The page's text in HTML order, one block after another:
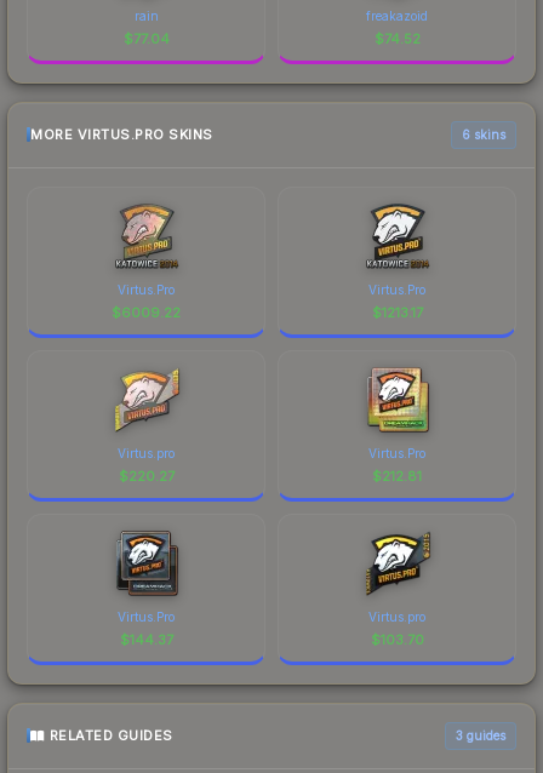
rain
$77.04
freakazoid
$74.52
MORE VIRTUS.PRO SKINS 6 skins
Virtus.Pro
$6009.22
Virtus.Pro
$1213.17
Virtus.pro
$220.27
Virtus.Pro
$212.81
Virtus.Pro
$144.37
Virtus.pro
$103.70
RELATED GUIDES 3 guides